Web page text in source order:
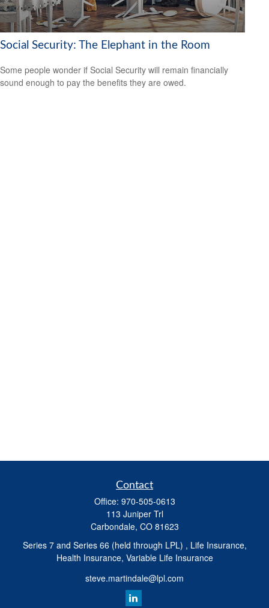
Social Security: The Elephant in the Room
Some people wonder if Social Security will remain financially
sound enough to pay the benefits they are owed.
Contact
Office: 970-505-0613
113 Juniper Trl
Carbondale, CO 81623
Series 7 and Series 66 (held through LPL) , Life Insurance,
Health Insurance, Variable Life Insurance
steve.martindale@lpl.com